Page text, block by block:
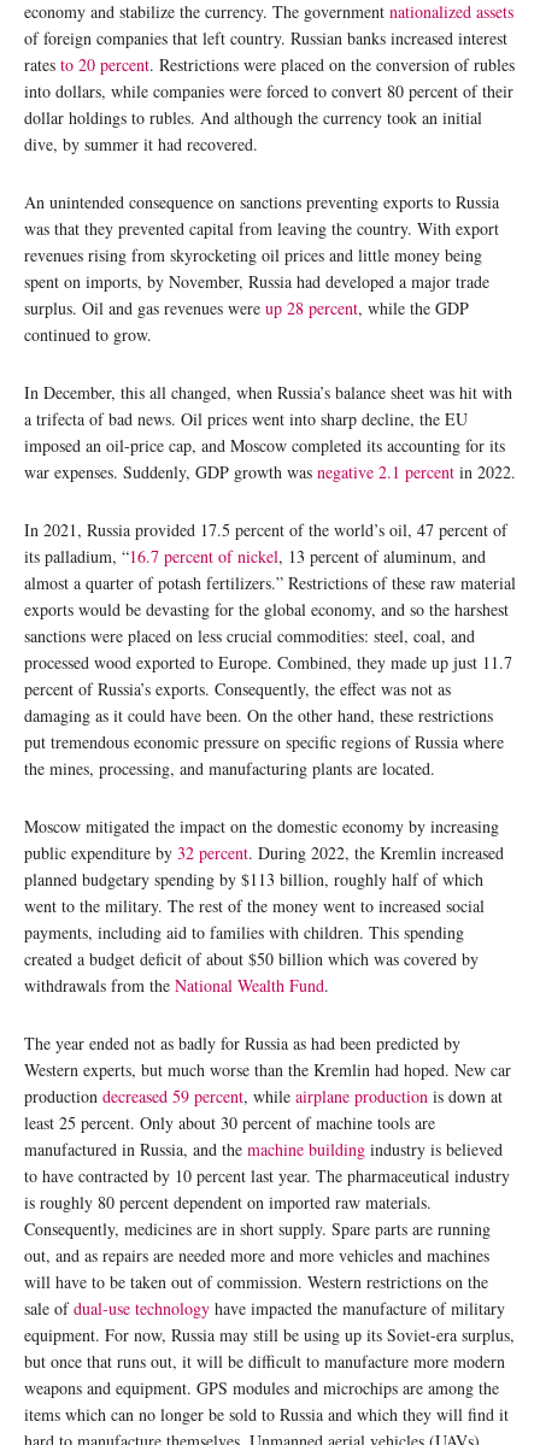
economy and stabilize the currency. The government nationalized assets
of foreign companies that left country. Russian banks increased interest
rates to 20 percent. Restrictions were placed on the conversion of rubles
into dollars, while companies were forced to convert 80 percent of their
dollar holdings to rubles. And although the currency took an initial
dive, by summer it had recovered.
An unintended consequence on sanctions preventing exports to Russia
was that they prevented capital from leaving the country. With export
revenues rising from skyrocketing oil prices and little money being
spent on imports, by November, Russia had developed a major trade
surplus. Oil and gas revenues were up 28 percent, while the GDP
continued to grow.
In December, this all changed, when Russia’s balance sheet was hit with
a trifecta of bad news. Oil prices went into sharp decline, the EU
imposed an oil-price cap, and Moscow completed its accounting for its
war expenses. Suddenly, GDP growth was negative 2.1 percent in 2022.
In 2021, Russia provided 17.5 percent of the world’s oil, 47 percent of
its palladium, “16.7 percent of nickel, 13 percent of aluminum, and
almost a quarter of potash fertilizers.” Restrictions of these raw material
exports would be devasting for the global economy, and so the harshest
sanctions were placed on less crucial commodities: steel, coal, and
processed wood exported to Europe. Combined, they made up just 11.7
percent of Russia’s exports. Consequently, the effect was not as
damaging as it could have been. On the other hand, these restrictions
put tremendous economic pressure on specific regions of Russia where
the mines, processing, and manufacturing plants are located.
Moscow mitigated the impact on the domestic economy by increasing
public expenditure by 32 percent. During 2022, the Kremlin increased
planned budgetary spending by $113 billion, roughly half of which
went to the military. The rest of the money went to increased social
payments, including aid to families with children. This spending
created a budget deficit of about $50 billion which was covered by
withdrawals from the National Wealth Fund.
The year ended not as badly for Russia as had been predicted by
Western experts, but much worse than the Kremlin had hoped. New car
production decreased 59 percent, while airplane production is down at
least 25 percent. Only about 30 percent of machine tools are
manufactured in Russia, and the machine building industry is believed
to have contracted by 10 percent last year. The pharmaceutical industry
is roughly 80 percent dependent on imported raw materials.
Consequently, medicines are in short supply. Spare parts are running
out, and as repairs are needed more and more vehicles and machines
will have to be taken out of commission. Western restrictions on the
sale ofdual-use technology have impacted the manufacture of military
equipment. For now, Russia may still be using up its Soviet-era surplus,
but once that runs out, it will be difficult to manufacture more modern
weapons and equipment. GPS modules and microchips are among the
items which can no longer be sold to Russia and which they will find it